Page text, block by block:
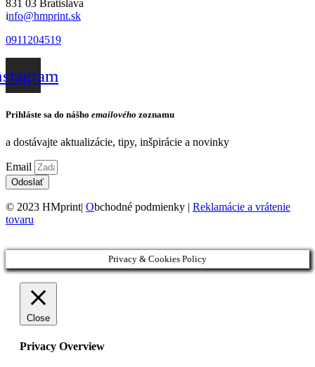
831 03 Bratislava
info@hmprint.sk
0911204519
Prihláste sa do nášho emailového zoznamu
a dostávajte aktualizácie, tipy, inšpirácie a novinky
Email
Odoslať
© 2023 HMprint| Obchodné podmienky | Reklamácie a vrátenie
tovaru
Privacy & Cookies Policy
Close
Privacy Overview